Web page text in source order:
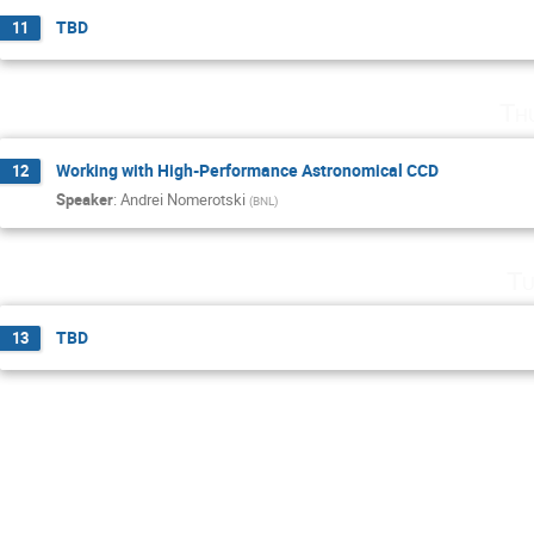
11 TBD
12 Working with High-Performance Astronomical CCD
Speaker: Andrei Nomerotski (BNL)
13 TBD